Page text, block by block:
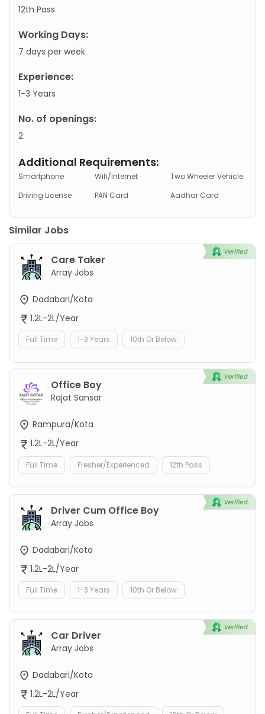
12th Pass
Working Days:
7 days per week
Experience:
1-3 Years
No. of openings:
2
Additional Requirements:
Smartphone Wifi/Internet
Two Wheeler Vehicle
Driving License
PAN Card Aadhar Card
Similar Jobs
Care Taker
Array Jobs
Dadabari/Kota
1.2L-2L/Year
Full Time 1-3 Years 10th Or Below
Office Boy
Rajat Sansar
Rampura/Kota
1.2L-2L/Year
Full Time Fresher/Experienced 12th Pass
Driver Cum Office Boy
Array Jobs
Dadabari/Kota
1.2L-2L/Year
Full Time 1-3 Years 10th Or Below
Car Driver
Array Jobs
Dadabari/Kota
1.2L-2L/Year